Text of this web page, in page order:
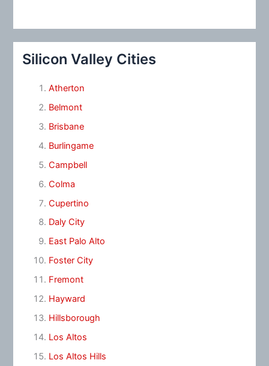
Silicon Valley Cities
Atherton
Belmont
Brisbane
Burlingame
Campbell
Colma
Cupertino
Daly City
East Palo Alto
Foster City
Fremont
Hayward
Hillsborough
Los Altos
Los Altos Hills